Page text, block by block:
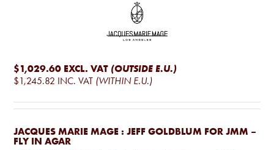
$1,029.60 EXCL. VAT (OUTSIDE E.U.)
$1,245.82 INC. VAT (WITHIN E.U.)
JACQUES MARIE MAGE : JEFF GOLDBLUM FOR JMM –
FLY IN AGAR